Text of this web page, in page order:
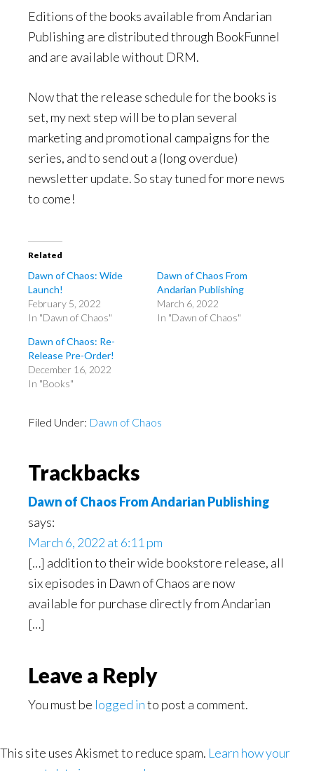
Editions of the books available from Andarian
Publishing are distributed through BookFunnel
and are available without DRM.
Now that the release schedule for the books is
set, my next step will be to plan several
marketing and promotional campaigns for the
series, and to send out a (long overdue)
newsletter update. So stay tuned for more news
to come!
Related
Dawn of Chaos: Wide
Launch!
February 5, 2022
In "Dawn of Chaos"
Dawn of Chaos From
Andarian Publishing
March 6, 2022
In "Dawn of Chaos"
Dawn of Chaos: Re-
Release Pre-Order!
December 16, 2022
In "Books"
Filed Under: Dawn of Chaos
Reader
Interactions
Trackbacks
Dawn of Chaos From Andarian Publishing
says:
March 6, 2022 at 6:11 pm
[…] addition to their wide bookstore release, all
six episodes in Dawn of Chaos are now
available for purchase directly from Andarian
[…]
Leave a Reply
You must be logged into post a comment.
This site uses Akismet to reduce spam. Learn how your